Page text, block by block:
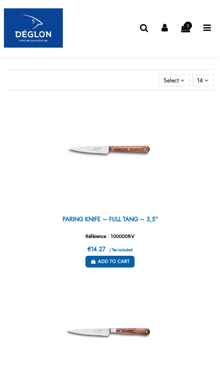
0
Select 14
PARING KNIFE – FULL TANG – 3,5”
Référence : 1000008-V
€14.27 / Tax included
ADD TO CART